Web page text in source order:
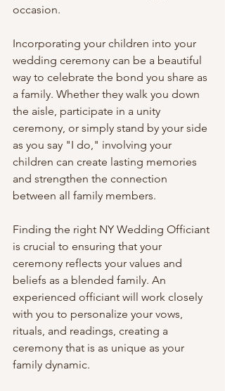
occasion.
Incorporating your children into your
wedding ceremony can be a beautiful
way to celebrate the bond you share as
a family. Whether they walk you down
the aisle, participate in a unity
ceremony, or simply stand by your side
as you say "I do," involving your
children can create lasting memories
and strengthen the connection
between all family members.
Finding the right NY Wedding Officiant
is crucial to ensuring that your
ceremony reflects your values and
beliefs as a blended family. An
experienced officiant will work closely
with you to personalize your vows,
rituals, and readings, creating a
ceremony that is as unique as your
family dynamic.